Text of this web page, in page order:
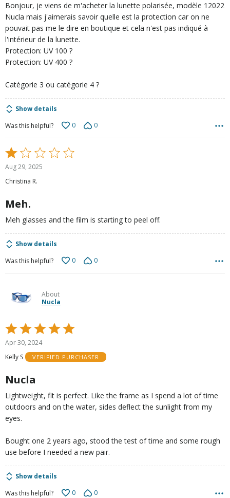
Bonjour, je viens de m'acheter la lunette polarisée, modèle 12022
Nucla mais j'aimerais savoir quelle est la protection car on ne
pouvait pas me le dire en boutique et cela n'est pas indiqué à
l'intérieur de la lunette.
Protection: UV 100 ?
Protection: UV 400 ?
Catégorie 3 ou catégorie 4 ?
Show details
Was this helpful?
0 0
Rated
1
out
of
Aug 29, 2025
Christina R.
Meh.
Meh glasses and the film is starting to peel off.
Show details
Was this helpful?
0 0
About
Nucla
Rated
5
out
of
Apr 30, 2024
Kelly S
VERIFIED PURCHASER
Nucla
Lightweight, fit is perfect. Like the frame as I spend a lot of time
outdoors and on the water, sides deflect the sunlight from my
eyes.
Bought one 2 years ago, stood the test of time and some rough
use before I needed a new pair.
Show details
Was this helpful?
0 0